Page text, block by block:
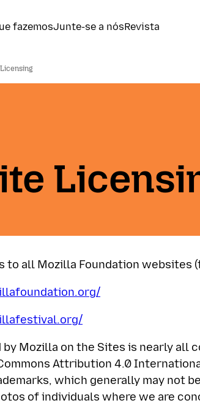
fazemosJunte-se a nósRevista
to all Mozilla Foundation websites
Mozilla on the Sites is nearly all
Attribution 4.0
which generally may not
of individuals where we are